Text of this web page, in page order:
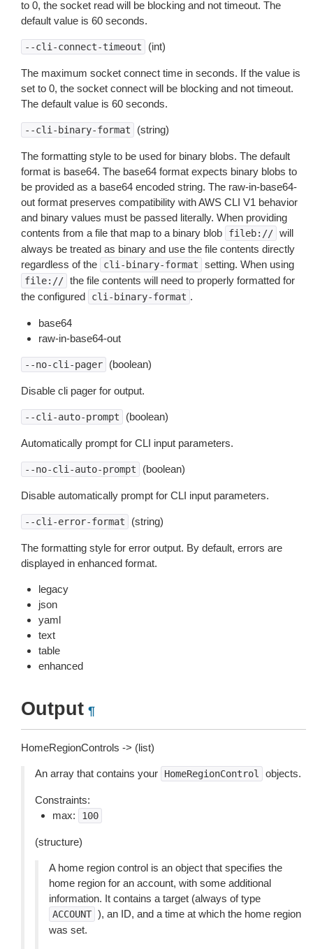
to 0, the socket read will be blocking and not timeout. The
default value is 60 seconds.
--cli-connect-timeout (int)
The maximum socket connect time in seconds. If the value is
set to 0, the socket connect will be blocking and not timeout.
The default value is 60 seconds.
--cli-binary-format (string)
The formatting style to be used for binary blobs. The default
format is base64. The base64 format expects binary blobs to
be provided as a base64 encoded string. The raw-in-base64-
out format preserves compatibility with AWS CLI V1 behavior
and binary values must be passed literally. When providing
contents from a file that map to a binary blob
fileb:// will
always be treated as binary and use the file contents directly
regardless of the
cli-binary-format setting. When using
file:// the file contents will need to properly formatted for
the configured
cli-binary-format .
base64
raw-in-base64-out
--no-cli-pager (boolean)
Disable cli pager for output.
--cli-auto-prompt (boolean)
Automatically prompt for CLI input parameters.
--no-cli-auto-prompt (boolean)
Disable automatically prompt for CLI input parameters.
--cli-error-format (string)
The formatting style for error output. By default, errors are
displayed in enhanced format.
legacy
json
yaml
text
table
enhanced
Output ¶
HomeRegionControls -> (list)
An array that contains your HomeRegionControl objects.
Constraints:
max:
100
(structure)
A home region control is an object that specifies the
home region for an account, with some additional
information. It contains a target (always of type
ACCOUNT ), an ID, and a time at which the home region
was set.